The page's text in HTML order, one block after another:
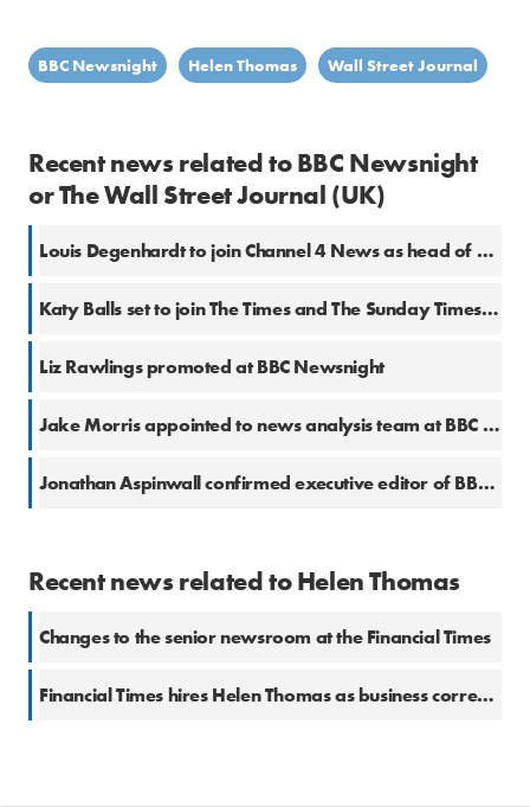
BBC Newsnight Helen Thomas Wall Street Journal
Recent news related to BBC Newsnight
or The Wall Street Journal (UK)
Louis Degenhardt to join Channel 4 News as head of platforms
Katy Balls set to join The Times and The Sunday Times from The Spectator
Liz Rawlings promoted at BBC Newsnight
Jake Morris appointed to news analysis team at BBC News
Jonathan Aspinwall confirmed executive editor of BBC Newsnight
Recent news related to Helen Thomas
Changes to the senior newsroom at the Financial Times
Financial Times hires Helen Thomas as business correspondent